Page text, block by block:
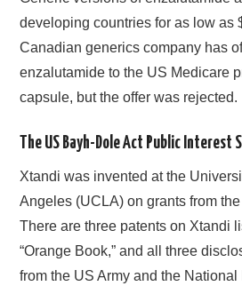
developing countries for as low as
Canadian generics company has
enzalutamide to the US Medicare
capsule, but the offer was rejected.
The US Bayh-Dole Act Public Interest
Xtandi was invented at the
Angeles (UCLA) on grants from
There are three patents on Xtandi
“Orange Book,” and all three
from the US Army and the National